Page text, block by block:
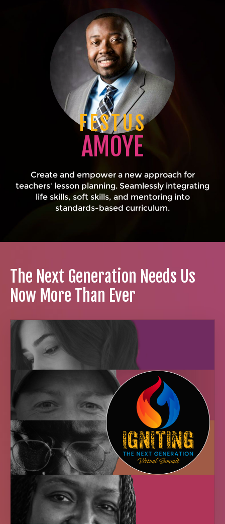
FESTUS
AMOYE
Create and empower a new approach for
teachers' lesson planning. Seamlessly integrating
life skills, soft skills, and mentoring into
standards-based curriculum.
The Next Generation Needs Us
Now More Than Ever